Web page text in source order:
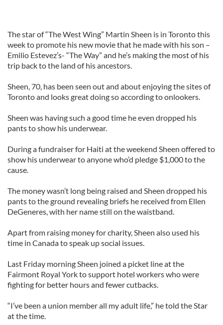
The star of “The West Wing” Martin Sheen is in Toronto this
week to promote his new movie that he made with his son –
Emilio Estevez’s- “The Way” and he’s making the most of his
trip back to the land of his ancestors.
Sheen, 70, has been seen out and about enjoying the sites of
Toronto and looks great doing so according to onlookers.
Sheen was having such a good time he even dropped his
pants to show his underwear.
During a fundraiser for Haiti at the weekend Sheen offered to
show his underwear to anyone who’d pledge $1,000 to the
cause.
The money wasn’t long being raised and Sheen dropped his
pants to the ground revealing briefs he received from Ellen
DeGeneres, with her name still on the waistband.
Apart from raising money for charity, Sheen also used his
time in Canada to speak up social issues.
Last Friday morning Sheen joined a picket line at the
Fairmont Royal York to support hotel workers who were
fighting for better hours and fewer cutbacks.
“I’ve been a union member all my adult life,” he told the Star
at the time.